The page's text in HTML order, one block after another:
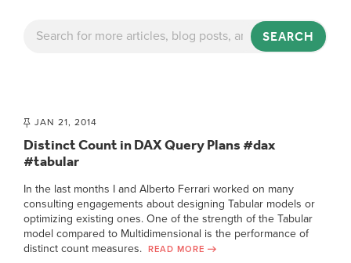
SEARCH
JAN 21, 2014
Distinct Count in DAX Query Plans #dax
#tabular
In the last months I and Alberto Ferrari worked on many
consulting engagements about designing Tabular models or
optimizing existing ones. One of the strength of the Tabular
model compared to Multidimensional is the performance of
distinct count measures.
READ MORE